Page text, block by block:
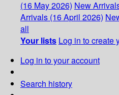
(16 May 2026) New
Arrivals (16 April 2026)
all
Your lists Log in to create
Log in to your account
Search history